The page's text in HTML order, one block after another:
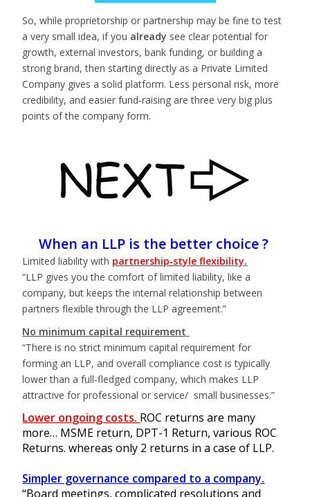
So, while proprietorship or partnership may be fine to test
a very small idea, if you already see clear potential for
growth, external investors, bank funding, or building a
strong brand, then starting directly as a Private Limited
Company gives a solid platform. Less personal risk, more
credibility, and easier fund‑raising are three very big plus
points of the company form.
When an LLP is the better choice ?
Limited liability with partnership‑style flexibility.
“LLP gives you the comfort of limited liability, like a
company, but keeps the internal relationship between
partners flexible through the LLP agreement.”
No minimum capital requirement
“There is no strict minimum capital requirement for
forming an LLP, and overall compliance cost is typically
lower than a full‑fledged company, which makes LLP
attractive for professional or service/ small businesses.”
Lower ongoing costs. ROC returns are many
more… MSME return, DPT-1 Return, various ROC
Returns. whereas only 2 returns in a case of LLP.
Simpler governance compared to a company.
“Board meetings, complicated resolutions and